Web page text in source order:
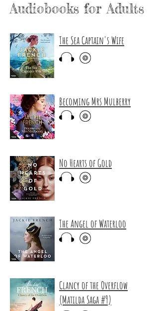
Audiobooks for Adults
The Sea Captain's Wife
Becoming Mrs Mulberry
No Hearts of Gold
The Angel of Waterloo
Clancy of the Overflow
(Matilda Saga #9)